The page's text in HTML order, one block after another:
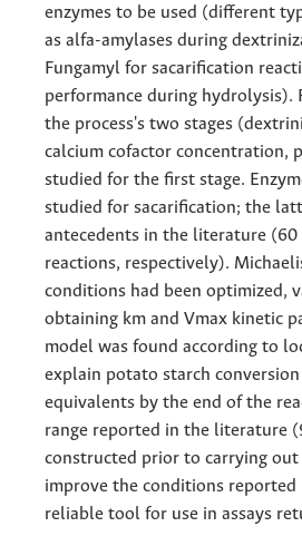
enzymes to be used (different
as alfa-amylases during
Fungamyl for sacarification
performance during hydrolysis).
the process's two stages
calcium cofactor concentration,
studied for the first stage.
studied for sacarification; the
antecedents in the literature
reactions, respectively).
conditions had been optimized,
obtaining km and Vmax kinetic
model was found according to
explain potato starch
equivalents by the end of the
range reported in the literature
constructed prior to carrying out
improve the conditions
reliable tool for use in assays